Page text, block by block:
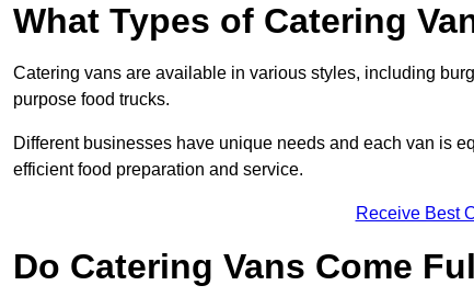
What Types of Catering
Catering vans are available in various styles, including
purpose food trucks.
Different businesses have unique needs and each van is
efficient food preparation and service.
Receive Best
Do Catering Vans Come